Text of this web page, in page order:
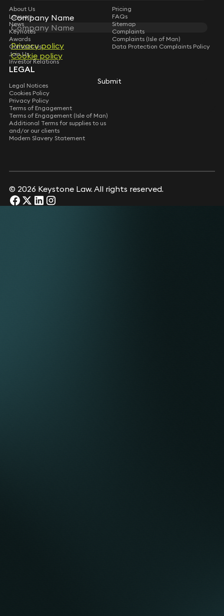
Company Name
Privacy policy
Cookie policy
Submit
Company Name
Privacy policy
Cookie policy
Submit
About Us
Lawyers
News
Keynotes
Awards
Contact Us
Join Us
Investor Relations
Pricing
FAQs
Sitemap
Complaints
Complaints (Isle of Man)
Data Protection Complaints Policy
LEGAL
Legal Notices
Cookies Policy
Privacy Policy
Terms of Engagement
Terms of Engagement (Isle of Man)
Additional Terms for supplies to us
and/or our clients
Modern Slavery Statement
© 2026 Keystone Law. All rights reserved.